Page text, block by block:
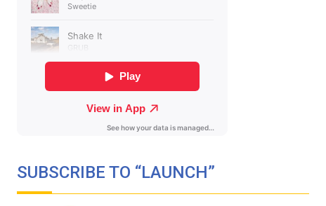
SUBSCRIBE TO “LAUNCH”